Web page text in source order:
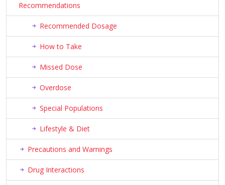
Recommendations
Recommended Dosage
How to Take
Missed Dose
Overdose
Special Populations
Lifestyle & Diet
Precautions and Warnings
Drug Interactions